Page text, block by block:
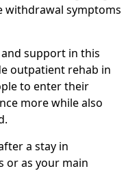
withdrawal symptoms
support in this
outpatient rehab in
to enter their
more while also
a stay in
or as your main